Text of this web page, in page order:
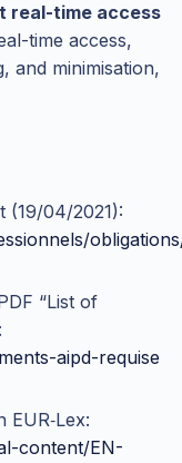
real-time access
time access,
and minimisation,
(19/04/2021):
“List of
aipd-requise
content/EN-